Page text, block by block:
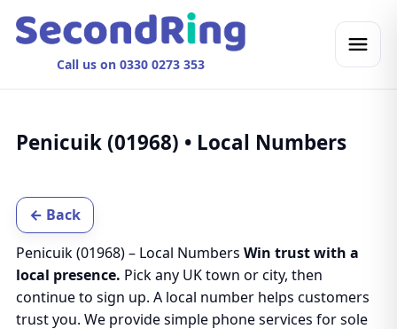
Call us on 0330 0273 353
Penicuik (01968) • Local Numbers
← Back
Penicuik (01968) – Local Numbers Win trust with a
local presence. Pick any UK town or city, then
continue to sign up. A local number helps customers
trust you. We provide simple phone services for sole